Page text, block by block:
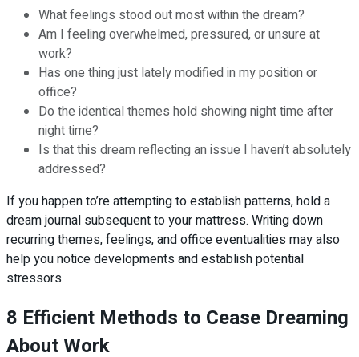
What feelings stood out most within the dream?
Am I feeling overwhelmed, pressured, or unsure at
work?
Has one thing just lately modified in my position or
office?
Do the identical themes hold showing night time after
night time?
Is that this dream reflecting an issue I haven’t absolutely
addressed?
If you happen to’re attempting to establish patterns, hold a
dream journal subsequent to your mattress. Writing down
recurring themes, feelings, and office eventualities may also
help you notice developments and establish potential
stressors.
8 Efficient Methods to Cease Dreaming
About Work